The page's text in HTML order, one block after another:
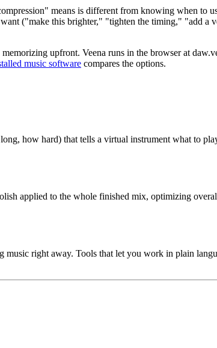
means is different from knowing when to
("make this brighter," "tighten the timing," "add a
upfront. Veena runs in the browser at
music software compares the options.
how hard) that tells a virtual instrument what to
applied to the whole finished mix, optimizing
right away. Tools that let you work in plain